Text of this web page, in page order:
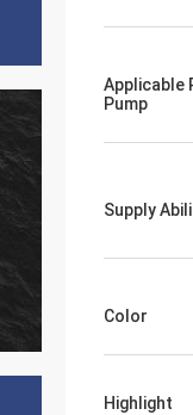
The agency
shipping and
Applicable
Pump
Supply
Color
Highlight